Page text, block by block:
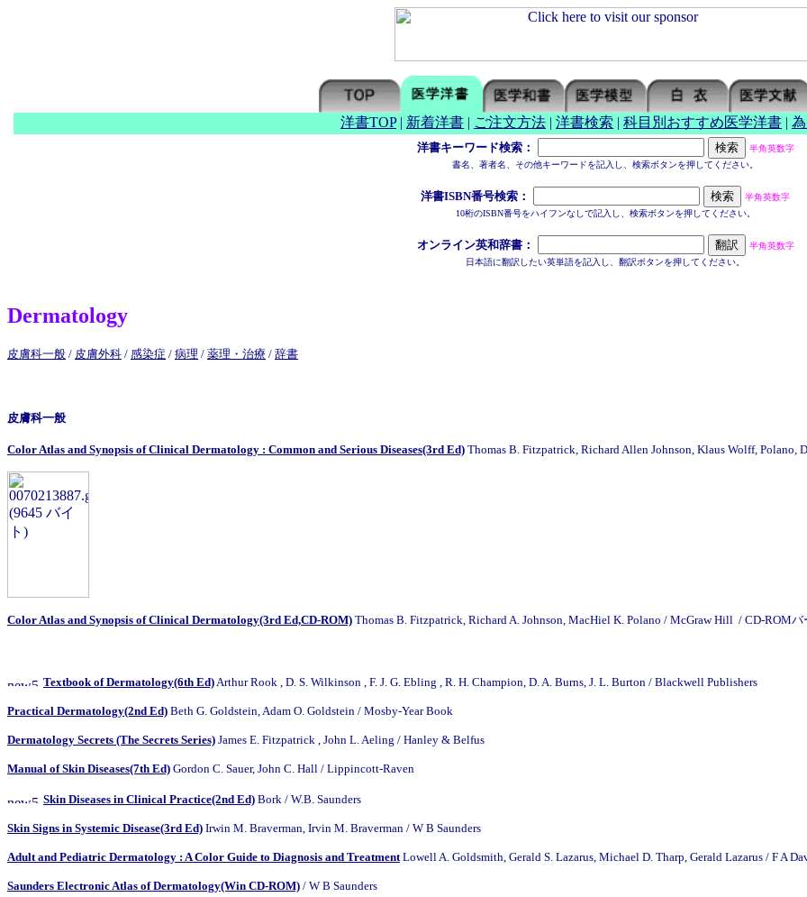
洋書TOP | 新着洋書 | ご注文方法 | 洋書検索 | 科目別おすすめ医学洋書 |
洋書キーワード検索：
半角英数字
書名、著者名、その他キーワードを記入し、検索ボタンを押してください。
洋書ISBN番号検索：
半角英数字
10桁のISBN番号をハイフンなしで記入し、検索ボタンを押してください。
オンライン英和辞書：
半角英数字
日本語に翻訳したい英単語を記入し、翻訳ボタンを押してください。
Dermatology
皮膚科一般 / 皮膚外科 / 感染症 / 病理 / 薬理・治療 / 辞書
皮膚科一般
Color Atlas and Synopsis of Clinical Dermatology : Common and Serious Diseases(3rd Ed) Thomas B. Fitzpatrick, Richard Allen Johnson, Klaus Wolff, Polano,
Color Atlas and Synopsis of Clinical Dermatology(3rd Ed,CD-ROM) Thomas B. Fitzpatrick, Richard A. Johnson, MacHiel K. Polano / McGraw Hill / CD-ROM
Textbook of Dermatology(6th Ed)Arthur Rook , D. S. Wilkinson , F. J. G. Ebling , R. H. Champion, D. A. Burns, J. L. Burton / Blackwell Publishers
Practical Dermatology(2nd Ed) Beth G. Goldstein, Adam O. Goldstein / Mosby-Year Book
Dermatology Secrets (The Secrets Series) James E. Fitzpatrick , John L. Aeling / Hanley & Belfus
Manual of Skin Diseases(7th Ed) Gordon C. Sauer, John C. Hall / Lippincott-Raven
Skin Diseases in Clinical Practice(2nd Ed) Bork / W.B. Saunders
Skin Signs in Systemic Disease(3rd Ed) Irwin M. Braverman, Irvin M. Braverman / W B Saunders
Adult and Pediatric Dermatology : A Color Guide to Diagnosis and TreatmentLowell A. Goldsmith, Gerald S. Lazarus, Michael D. Tharp, Gerald Lazarus / F A
Saunders Electronic Atlas of Dermatology(Win CD-ROM) / W B Saunders